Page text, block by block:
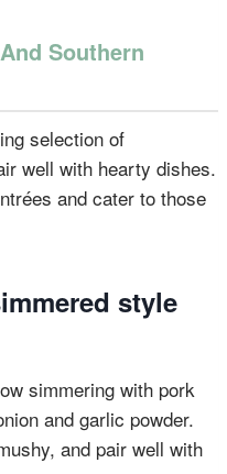
Southern
selection of
well with hearty dishes.
and cater to those
style
simmering with pork
and garlic powder.
and pair well with